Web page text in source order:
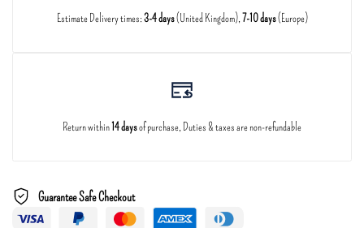
Estimate Delivery times:3-4 days(United Kingdom),7-10 days(Europe)
Return within14 daysof purchase, Duties & taxes are non-refundable
Guarantee Safe Checkout